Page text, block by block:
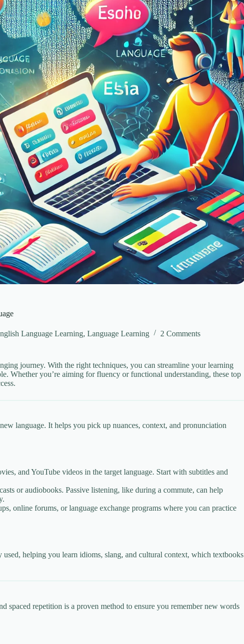
Language Learning, Language Learning 2 Comments
journey. With the right techniques, you can streamline your learning
Whether you’re aiming for fluency or functional understanding, these top
language. It helps you pick up nuances, context, and pronunciation
and YouTube videos in the target language. Start with subtitles and
or audiobooks. Passive listening, like during a commute, can help
online forums, or language exchange programs where you can practice
used, helping you learn idioms, slang, and cultural context, which textbooks
spaced repetition is a proven method to ensure you remember new words